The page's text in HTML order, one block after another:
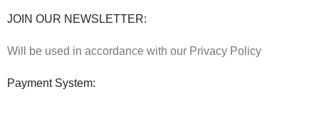
JOIN OUR NEWSLETTER:
Will be used in accordance with our Privacy Policy
Payment System: